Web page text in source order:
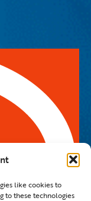
like cookies to
to these technologies